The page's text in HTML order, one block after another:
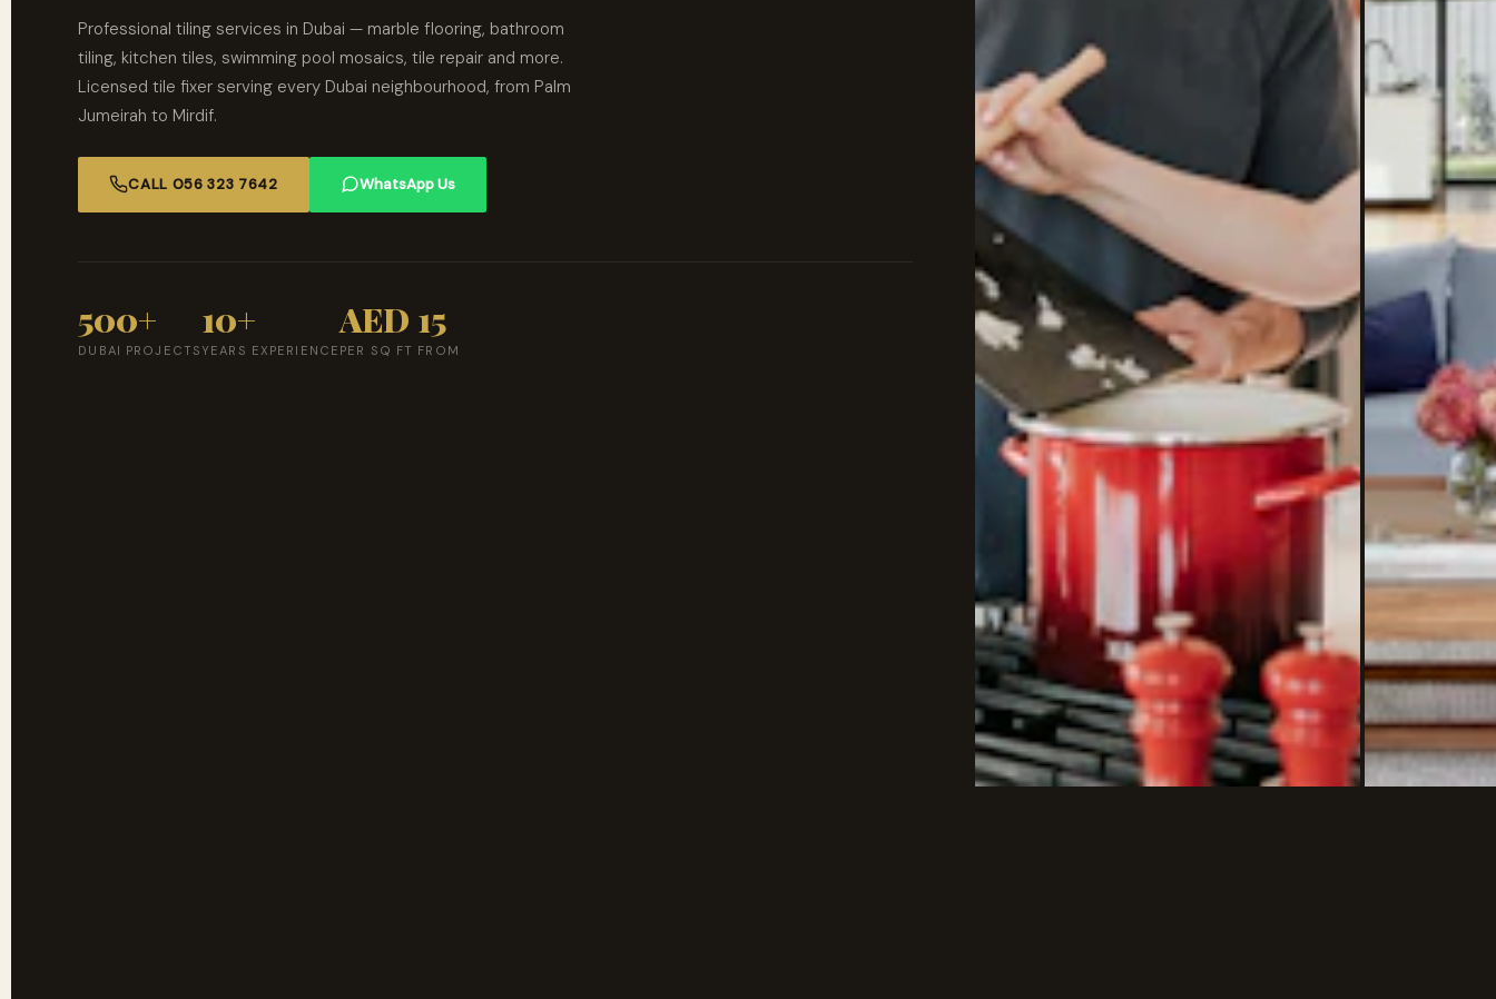
Professional tiling services in Dubai — marble flooring, bathroom
tiling, kitchen tiles, swimming pool mosaics, tile repair and more.
Licensed tile fixer serving every Dubai neighbourhood, from Palm
Jumeirah to Mirdif.
CALL 056 323 7642 WhatsApp Us
500+
DUBAI PROJECTS
10+
YEARS EXPERIENCE
AED 15
PER SQ FT FROM